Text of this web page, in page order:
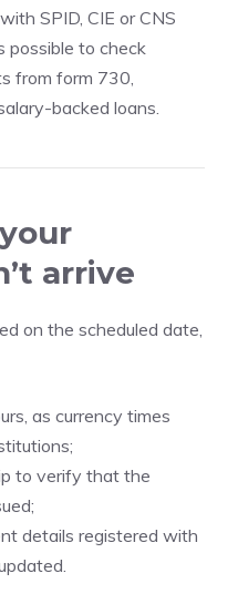
SPID, CIE or CNS
possible to check
from form 730,
backed loans.
arrive
on the scheduled date,
as currency times
to verify that the
details registered with